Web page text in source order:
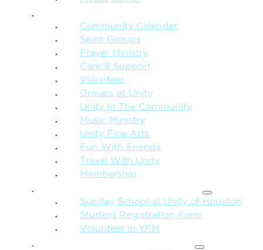
Community Calendar
Spirit Groups
Prayer Ministry
Care & Support
Volunteer
Groups at Unity
Unity In The Community
Music Ministry
Unity Fine Arts
Fun With Friends
Travel With Unity
Membership
Sunday School at Unity of Houston
Student Registration Form
Volunteer in YFM